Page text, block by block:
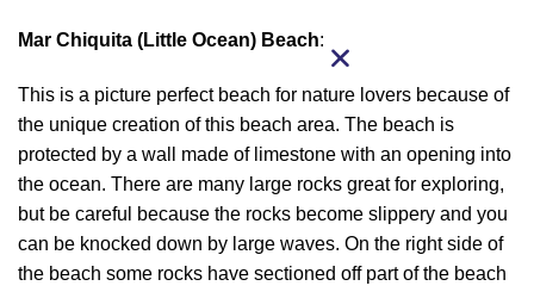
Mar Chiquita (Little Ocean) Beach:
This is a picture perfect beach for nature lovers because of
the unique creation of this beach area. The beach is
protected by a wall made of limestone with an opening into
the ocean. There are many large rocks great for exploring,
but be careful because the rocks become slippery and you
can be knocked down by large waves. On the right side of
the beach some rocks have sectioned off part of the beach